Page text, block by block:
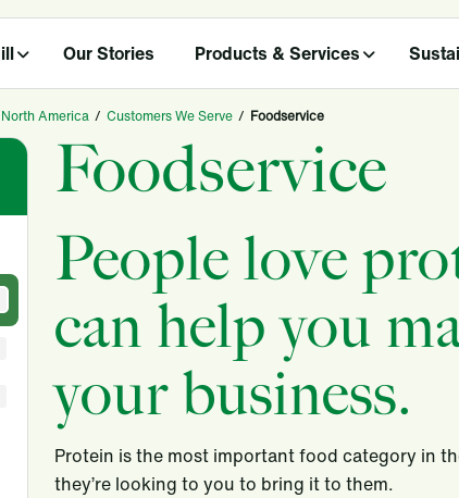
Our Stories Products & Services
North America / Customers We Serve / Foodservice
Foodservice
People love
can help you
your business.
Protein is the most important food category in
they’re looking to you to bring it to them.